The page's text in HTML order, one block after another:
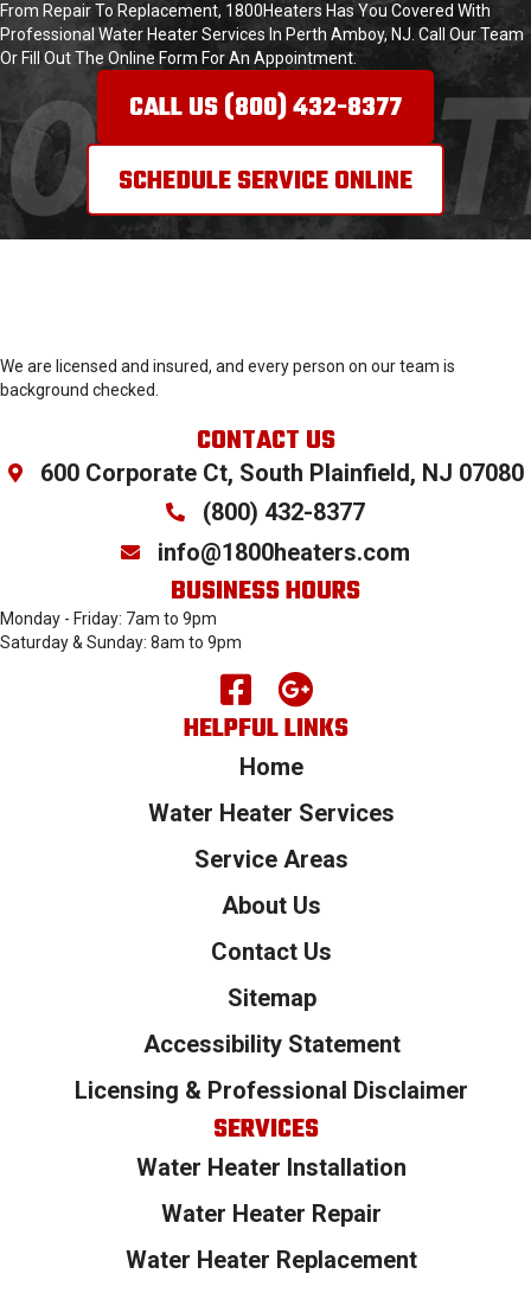
From Repair To Replacement, 1800Heaters Has You Covered With
Professional Water Heater Services In Perth Amboy, NJ. Call Our Team
Or Fill Out The Online Form For An Appointment.
CALL US (800) 432-8377
SCHEDULE SERVICE ONLINE
We are licensed and insured, and every person on our team is
background checked.
CONTACT US
600 Corporate Ct, South Plainfield, NJ 07080
(800) 432-8377
info@1800heaters.com
BUSINESS HOURS
Monday - Friday: 7am to 9pm
Saturday & Sunday: 8am to 9pm
HELPFUL LINKS
Home
Water Heater Services
Service Areas
About Us
Contact Us
Sitemap
Accessibility Statement
Licensing & Professional Disclaimer
SERVICES
Water Heater Installation
Water Heater Repair
Water Heater Replacement